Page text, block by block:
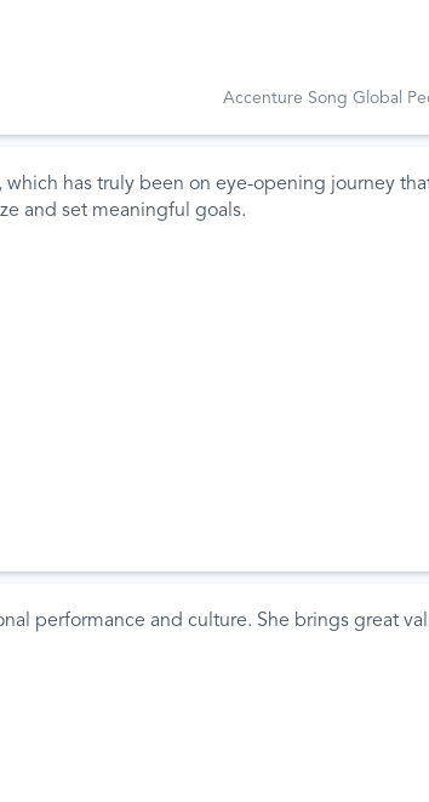
Accenture Song Global
has truly been on eye-opening journey
and set meaningful goals.
performance and culture. She brings great